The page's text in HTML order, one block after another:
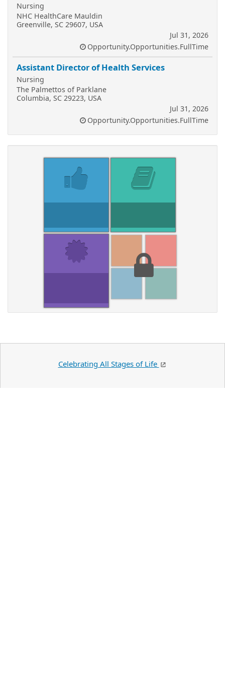
Nursing
NHC HealthCare Mauldin
Greenville, SC 29607, USA
Jul 31, 2026
Opportunity.Opportunities.FullTime
Assistant Director of Health Services
Nursing
The Palmettos of Parklane
Columbia, SC 29223, USA
Jul 31, 2026
Opportunity.Opportunities.FullTime
Celebrating All Stages of Life